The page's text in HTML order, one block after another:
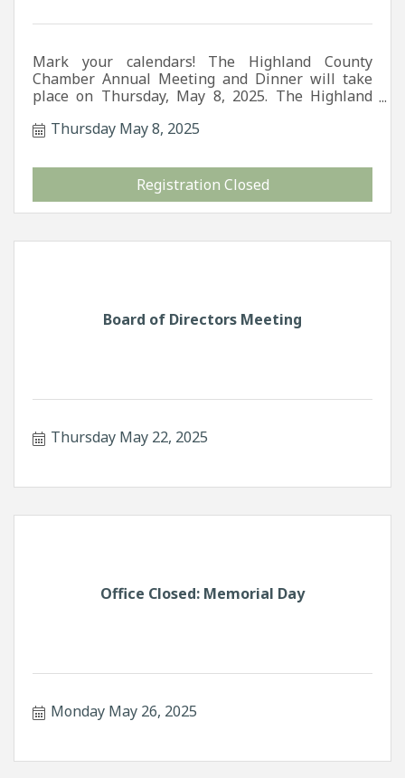
Mark your calendars! The Highland County
Chamber Annual Meeting and Dinner will take
place on Thursday, May 8, 2025. The Highland
us for an evening of fun and games as we
Thursday May 8, 2025
Registration Closed
Board of Directors Meeting
Thursday May 22, 2025
Office Closed: Memorial Day
Monday May 26, 2025